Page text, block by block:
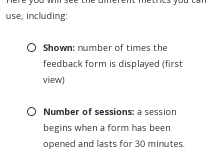
use, including:
Shown: number of times the
feedback form is displayed (first
view)
Number of sessions: a session
begins when a form has been
opened and lasts for 30 minutes.